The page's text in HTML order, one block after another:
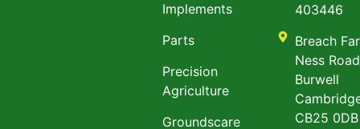
Implements
Parts
Precision
Agriculture
Groundscare
403446
Breach
Ness Road
Burwell
CB25 0DB